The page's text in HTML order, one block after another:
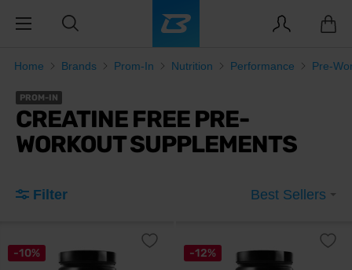
Home Brands Prom-In Nutrition Performance Pre-
PROM-IN
CREATINE FREE PRE-
WORKOUT SUPPLEMENTS
Filter Best Sellers
-10% -12%